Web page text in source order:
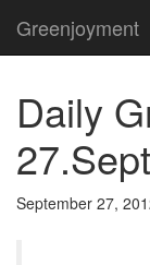
Greenjoyment
Daily
September 27,